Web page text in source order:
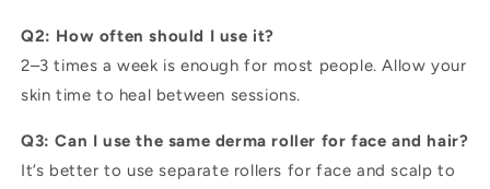
Q2: How often should I use it?
2–3 times a week is enough for most people. Allow your
skin time to heal between sessions.
Q3: Can I use the same derma roller for face and hair?
It’s better to use separate rollers for face and scalp to